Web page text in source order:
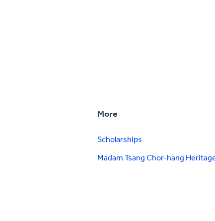
More
Scholarships
Madam Tsang Chor-hang